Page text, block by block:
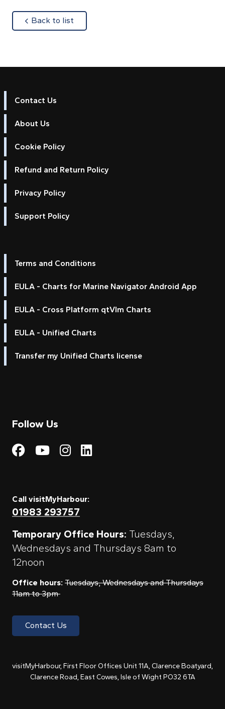
Back to list
Contact Us
About Us
Cookie Policy
Refund and Return Policy
Privacy Policy
Support Policy
Terms and Conditions
EULA - Charts for Marine Navigator Android App
EULA - Cross Platform qtVlm Charts
EULA - Unified Charts
Transfer my Unified Charts license
Follow Us
Visit My Harbour on
Visit My
Visit My Harbour on
Visit My Harbour
Call visitMyHarbour:
01983 293757
Temporary Office Hours: Tuesdays,
Wednesdays and Thursdays 8am to
12noon
Office hours: Tuesdays, Wednesdays and Thursdays
11am to 3pm
Contact Us
visitMyHarbour, First Floor Offices Unit 11A, Clarence Boatyard,
Clarence Road, East Cowes, Isle of Wight PO32 6TA